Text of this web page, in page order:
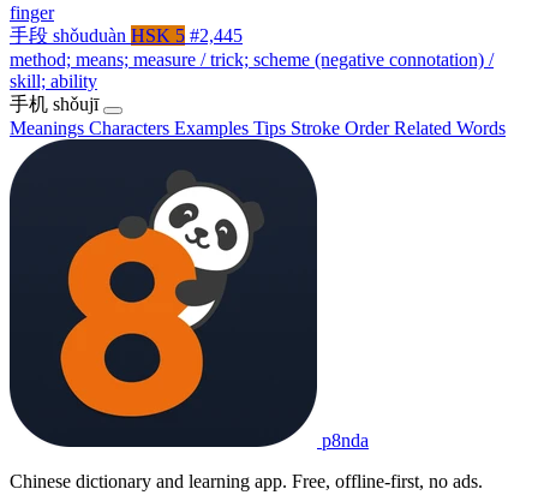
finger
手段 shǒuduàn HSK 5 #2,445
method; means; measure / trick; scheme (negative connotation) /
skill; ability
手机 shǒujī
Meanings Characters Examples Tips Stroke OrderRelated Words
p8nda
Chinese dictionary and learning app. Free, offline-first, no ads.